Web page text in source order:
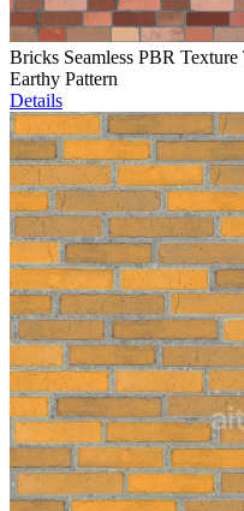
Bricks Seamless PBR
Earthy Pattern
Details